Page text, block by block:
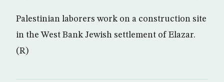
Palestinian laborers work on a construction site
in the West Bank Jewish settlement of Elazar.
(R)